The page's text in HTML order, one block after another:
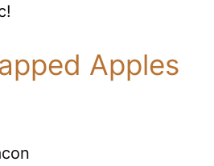
Apples